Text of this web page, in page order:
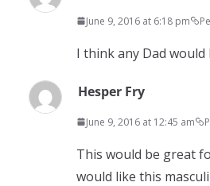
June 9, 2016 at 6:18 pm
I think any Dad
Hesper Fry
June 9, 2016 at 12:45 am
This would be great
would like this